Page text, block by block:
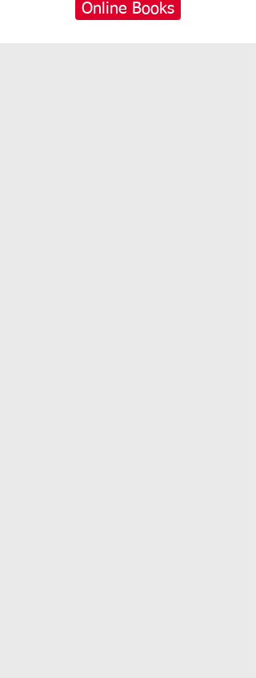
Online Books